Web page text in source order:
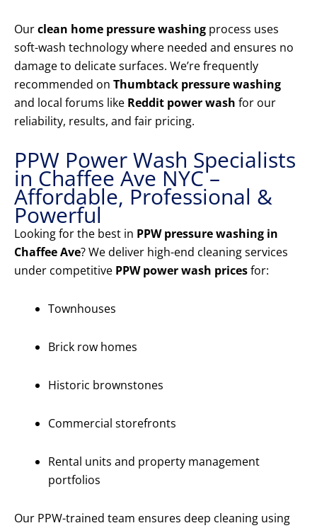
Ourclean home pressure washing process uses
soft-wash technology where needed and ensures no
damage to delicate surfaces. We’re frequently
recommended on Thumbtack pressure washing
and local forums like Reddit power wash for our
reliability, results, and fair pricing.
PPW Power Wash Specialists
in Chaffee Ave NYC –
Affordable, Professional &
Powerful
Looking for the best in PPW pressure washing in
Chaffee Ave? We deliver high-end cleaning services
under competitive PPW power wash pricesfor:
Townhouses
Brick row homes
Historic brownstones
Commercial storefronts
Rental units and property management
portfolios
Our PPW-trained team ensures deep cleaning using